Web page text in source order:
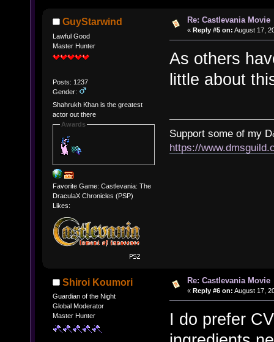
GuyStarwind
Lawful Good
Master Hunter
Posts: 1237
Gender:
Shahrukh Khan is the greatest
actor out there
Awards
Favorite Game: Castlevania: The
DraculaX Chronicles (PSP)
Likes:
Re: Castlevania Movie
« Reply #5 on: August 17,
As others
little about
Support some of my
https://
Shiroi Koumori
Guardian of the Night
Global Moderator
Master Hunter
Re: Castlevania Movie
« Reply #6 on: August 17,
I do prefer